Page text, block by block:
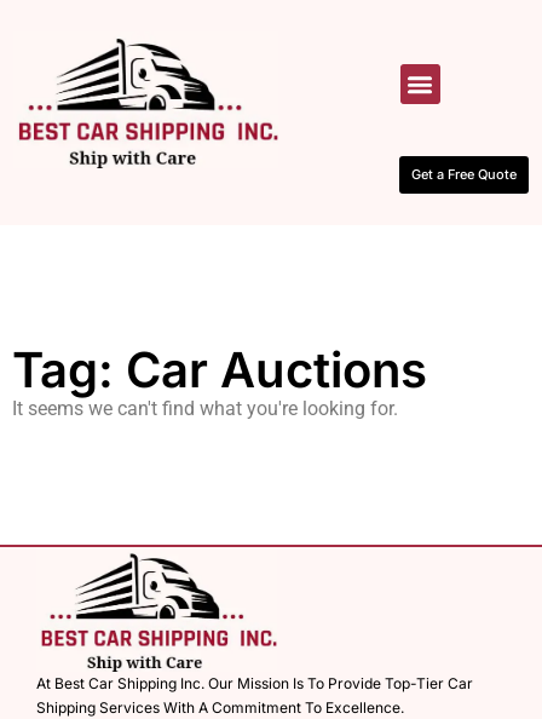
Get a Free Quote
Tag: Car Auctions
It seems we can't find what you're looking for.
At Best Car Shipping Inc. Our Mission Is To Provide Top-Tier Car
Shipping Services With A Commitment To Excellence.